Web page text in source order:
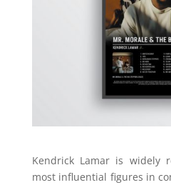
Kendrick Lamar is widely
most influential figures in